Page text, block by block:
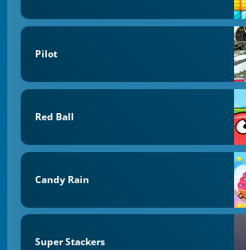
Pilot
Red Ball
Candy Rain
Super Stackers